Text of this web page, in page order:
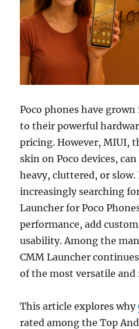
Poco phones have
to their powerful
pricing. However, MIUI,
skin on Poco devices,
heavy, cluttered, or slow.
increasingly searching
Launcher for Poco
performance, add
usability. Among the
CMM Launcher
of the most versatile and
This article explores why
rated among the Top